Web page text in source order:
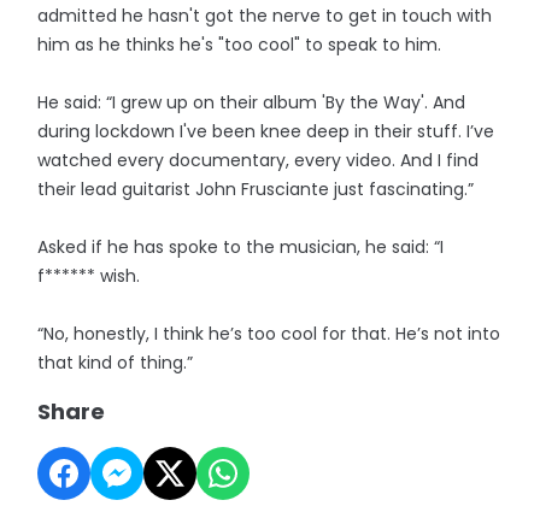
admitted he hasn't got the nerve to get in touch with
him as he thinks he's "too cool" to speak to him.
He said: “I grew up on their album 'By the Way'. And
during lockdown I've been knee deep in their stuff. I’ve
watched every documentary, every video. And I find
their lead guitarist John Frusciante just fascinating.”
Asked if he has spoke to the musician, he said: “I
f****** wish.
“No, honestly, I think he’s too cool for that. He’s not into
that kind of thing.”
Share